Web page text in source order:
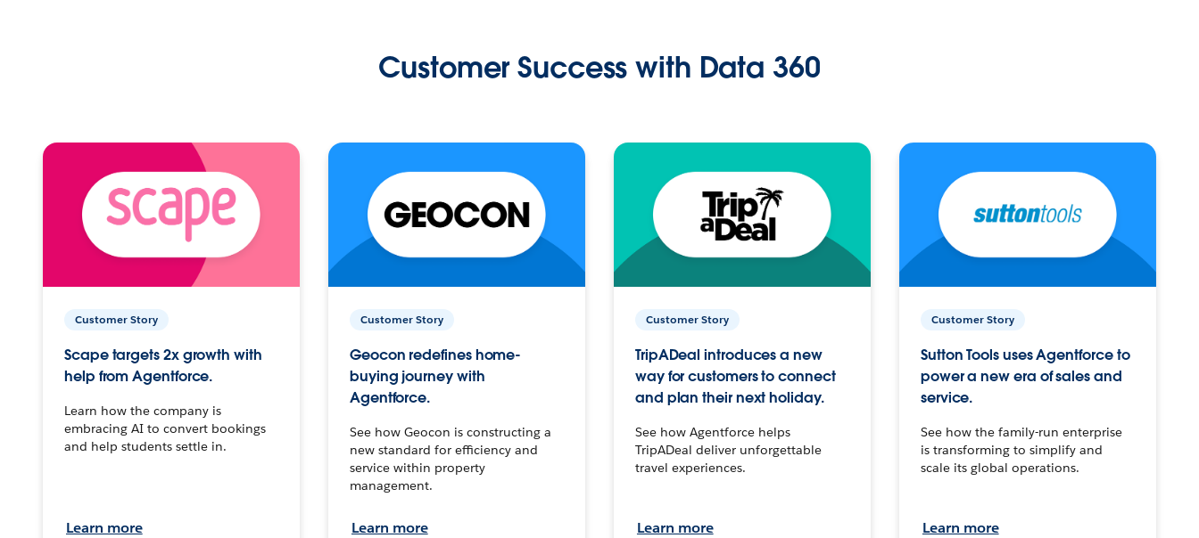
Customer Success with Data 360
Customer Story
Scape targets 2x growth with
help from Agentforce.
Learn how the company is
embracing AI to convert bookings
and help students settle in.
Learn more
Customer Story
Geocon redefines home-
buying journey with
Agentforce.
See how Geocon is constructing a
new standard for efficiency and
service within property
management.
Learn more
Customer Story
TripADeal introduces a new
way for customers to connect
and plan their next holiday.
See how Agentforce helps
TripADeal deliver unforgettable
travel experiences.
Learn more
Customer Story
Sutton Tools uses Agentforce to
power a new era of sales and
service.
See how the family-run enterprise
is transforming to simplify and
scale its global operations.
Learn more